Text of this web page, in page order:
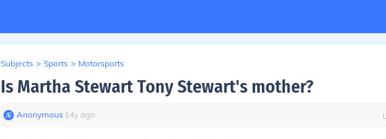
Subjects > Sports > Motorsports
Is Martha Stewart Tony Stewart's mother?
Anonymous∙ 14y ago